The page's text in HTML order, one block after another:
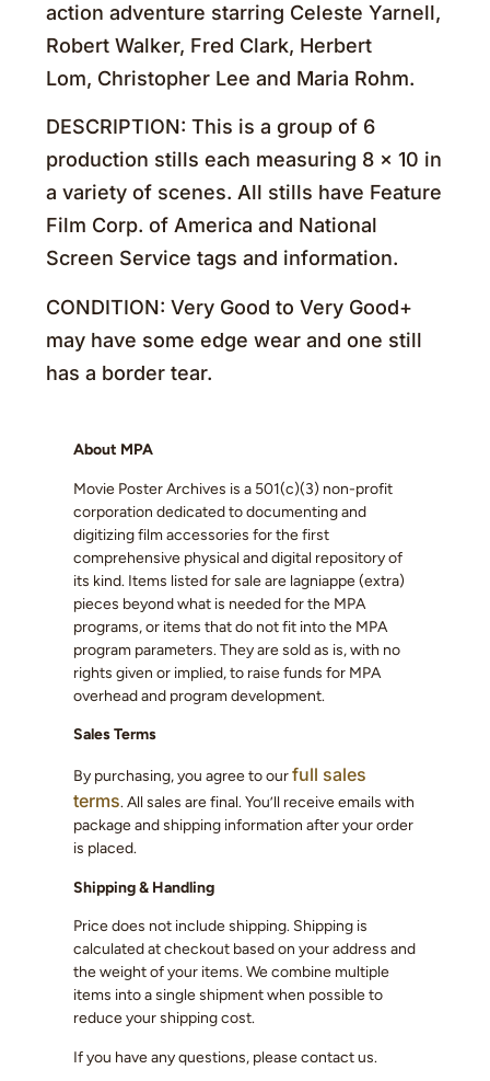
action adventure starring Celeste Yarnell,
Robert Walker, Fred Clark, Herbert
Lom, Christopher Lee and Maria Rohm.
DESCRIPTION: This is a group of 6
production stills each measuring 8 x 10 in
a variety of scenes. All stills have Feature
Film Corp. of America and National
Screen Service tags and information.
CONDITION: Very Good to Very Good+
may have some edge wear and one still
has a border tear.
About MPA
Movie Poster Archives is a 501(c)(3) non-profit
corporation dedicated to documenting and
digitizing film accessories for the first
comprehensive physical and digital repository of
its kind. Items listed for sale are lagniappe (extra)
pieces beyond what is needed for the MPA
programs, or items that do not fit into the MPA
program parameters. They are sold as is, with no
rights given or implied, to raise funds for MPA
overhead and program development.
Sales Terms
By purchasing, you agree to ourfull sales
terms. All sales are final. You’ll receive emails with
package and shipping information after your order
is placed.
Shipping & Handling
Price does not include shipping. Shipping is
calculated at checkout based on your address and
the weight of your items. We combine multiple
items into a single shipment when possible to
reduce your shipping cost.
If you have any questions, please contact us.